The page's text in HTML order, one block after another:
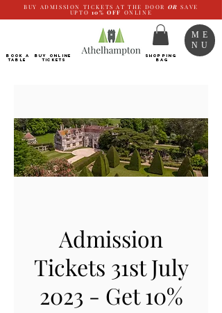
BUY ADMISSION TICKETS AT THE DOOR OR SAVE
UPTO 10% OFF ONLINE
BOOK a
TABLE
Buy ONLINE
Tickets
SHOPPING
BAG
ME
NU
Admission
Tickets 31st July
2023 - Get 10%